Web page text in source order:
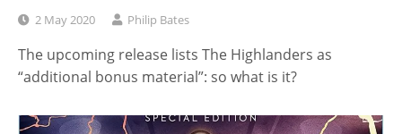
2 May 2020 Philip Bates
The upcoming release lists The Highlanders as
“additional bonus material”: so what is it?